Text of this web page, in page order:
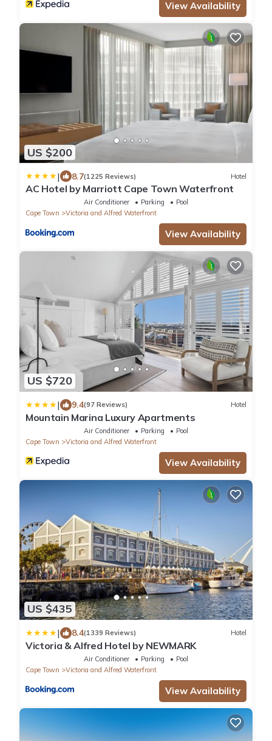
View Availability
US $200
| 8.7(1225 Reviews) Hotel
AC Hotel by Marriott Cape Town Waterfront
Air Conditioner Parking
Pool
Cape Town
Victoria and Alfred Waterfront
View Availability
US $720
| 9.4(97 Reviews) Hotel
Mountain Marina Luxury Apartments
Air Conditioner Parking
Pool
Cape Town
Victoria and Alfred Waterfront
View Availability
US $435
| 8.4(1339 Reviews) Hotel
Victoria & Alfred Hotel by NEWMARK
Air Conditioner Parking
Pool
Cape Town
Victoria and Alfred Waterfront
View Availability